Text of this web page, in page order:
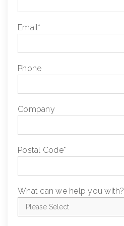
Email*
Phone
Company
Postal Code*
What can we help you with?